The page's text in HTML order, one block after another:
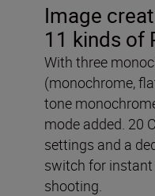
Image
11 kinds of
With three
(monochrome,
tone
mode added. 20
settings and a
switch for
shooting.